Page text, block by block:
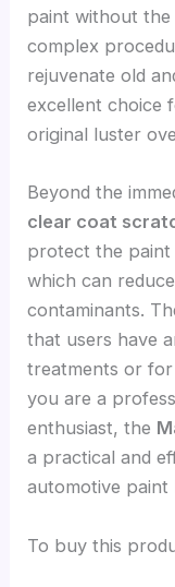
paint without
complex
rejuvenate old
excellent choice
original luster
Beyond the
clear coat
protect the
which can
contaminants.
that users have
treatments or for
you are a
enthusiast, the
a practical and
automotive paint
To buy this